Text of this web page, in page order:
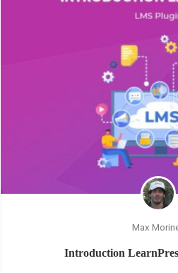
Max
Introduction